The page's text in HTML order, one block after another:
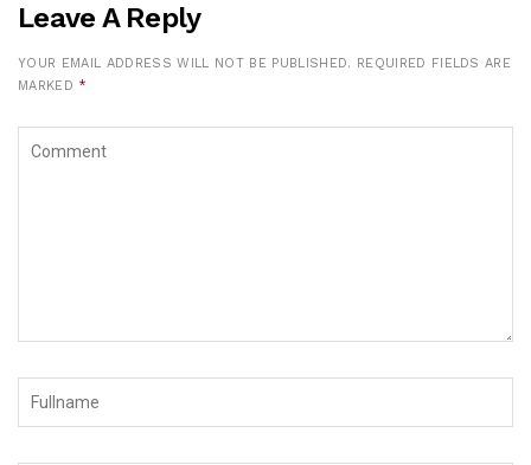
Leave A Reply
YOUR EMAIL ADDRESS WILL NOT BE PUBLISHED. REQUIRED FIELDS ARE
MARKED *